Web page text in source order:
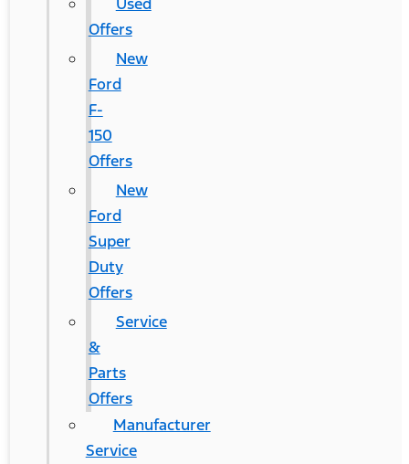
Offers
New
Ford
F-
150
Offers
New
Ford
Super
Duty
Offers
Service
&
Parts
Offers
Manufacturer
Service